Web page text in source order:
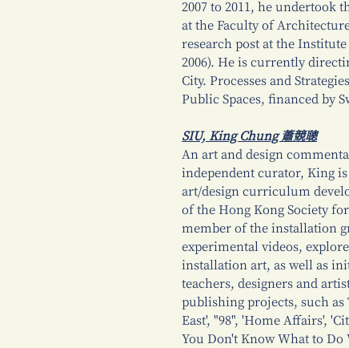
2007 to 2011, he undertook
at the Faculty of
research post at the
2006). He is currently
City. Processes and
Public Spaces, financed by
SIU, King Chung 蕭競聰
An art and design
independent curator, King
art/design curriculum
of the Hong Kong Society
member of the installation
experimental videos,
installation art, as well as
teachers, designers and
publishing projects, such as
East', "98", 'Home Affairs',
You Don't Know What to Do